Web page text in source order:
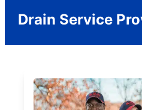
Drain Service